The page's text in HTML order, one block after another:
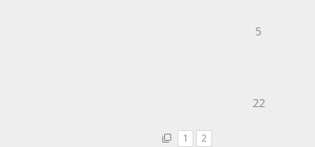
5
1 2
22